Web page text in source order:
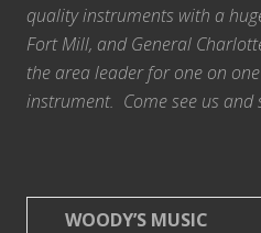
quality instruments with a
Fort Mill, and General
the area leader for one on
instrument. Come see us and
WOODY’S MUSIC